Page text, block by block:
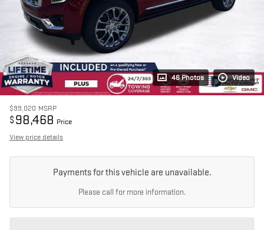
46 Photos Video
$99,020 MSRP
$ 98,468 Price
View price details
Payments for this vehicle are unavailable.
Please call for more information.